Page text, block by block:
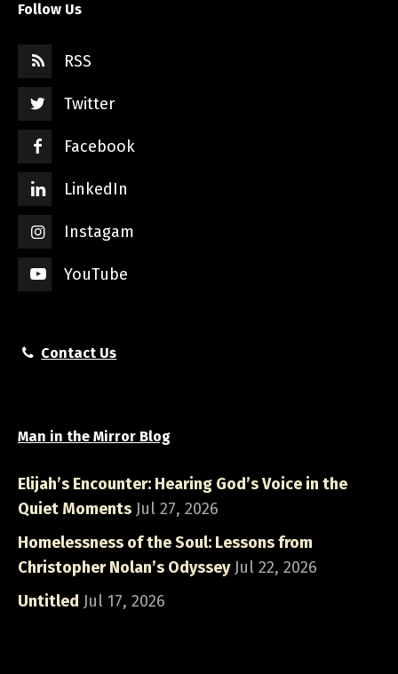
Follow Us
RSS
Twitter
Facebook
LinkedIn
Instagam
YouTube
Contact Us
Man in the Mirror Blog
Elijah’s Encounter: Hearing God’s Voice in the
Quiet Moments Jul 27, 2026
Homelessness of the Soul: Lessons from
Christopher Nolan’s Odyssey Jul 22, 2026
Untitled Jul 17, 2026